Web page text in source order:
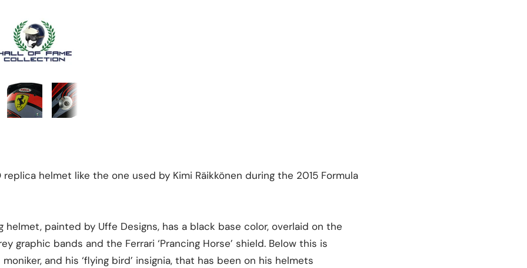
replica helmet like the one used by Kimi Räikkönen during the 2015 Formula
helmet, painted by Uffe Designs, has a black base color, overlaid on the
graphic bands and the Ferrari ‘Prancing Horse’ shield. Below this is
moniker, and his ‘flying bird’ insignia, that has been on his helmets